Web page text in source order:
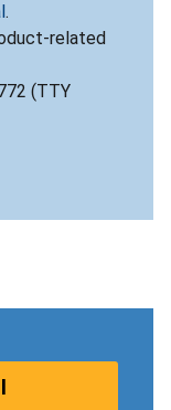
.
related
(TTY